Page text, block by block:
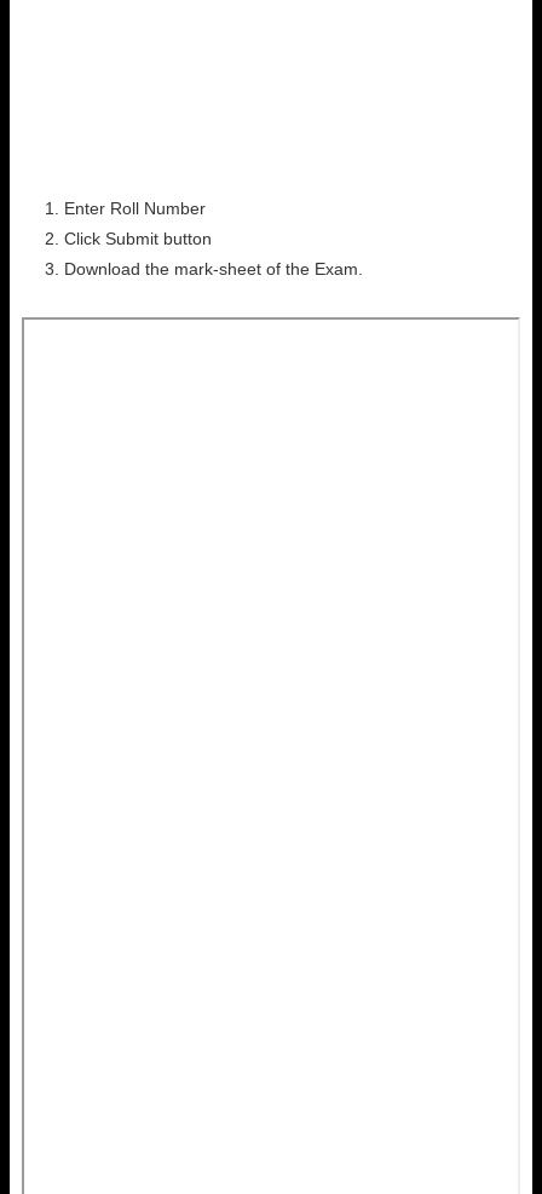
Enter Roll Number
Click Submit button
Download the mark-sheet of the Exam.